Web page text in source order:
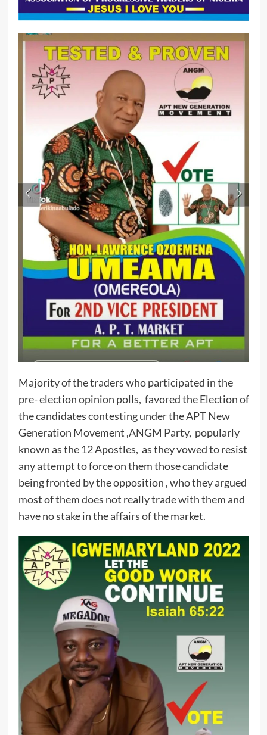
Majority of the traders who participated in the
pre- election opinion polls, favored the Election of
the candidates contesting under the APT New
Generation Movement ,ANGM Party, popularly
known as the 12 Apostles, as they vowed to resist
any attempt to force on them those candidate
being fronted by the opposition , who they argued
most of them does not really trade with them and
have no stake in the affairs of the market.